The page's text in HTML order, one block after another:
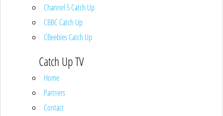
Channel 5 Catch Up
CBBC Catch Up
CBeebies Catch Up
Catch Up TV
Home
Partners
Contact